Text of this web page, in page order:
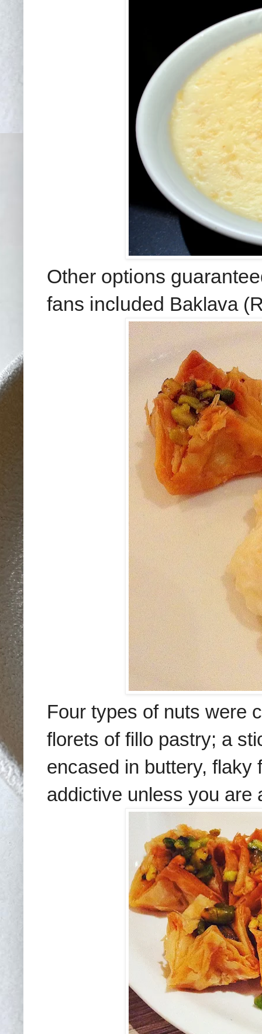
Other options
fans included Baklava
Four types of nuts were c
florets offillo pastry; a
encased in buttery, flaky
addictive unless you are